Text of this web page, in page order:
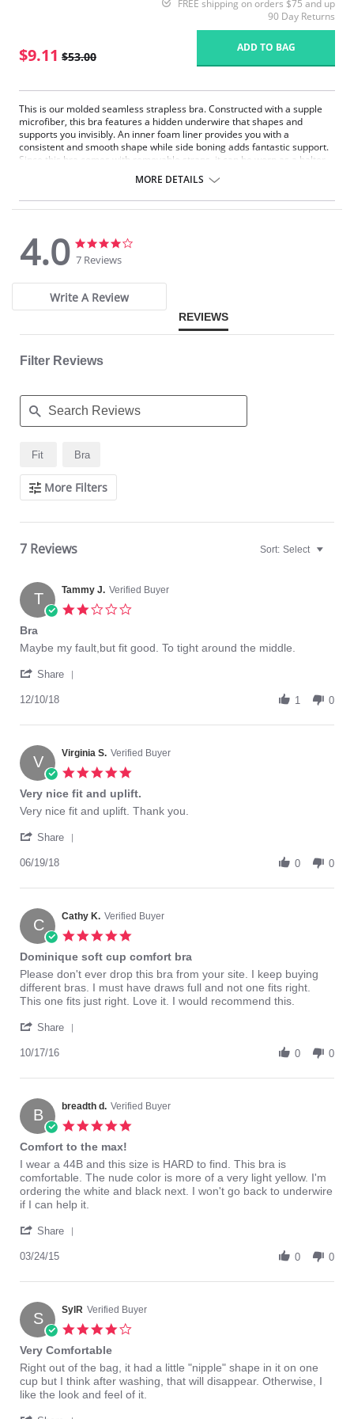
FREE shipping on orders $75 and up
90 Day Returns
$9.11 $53.00
ADD TO BAG
This is our molded seamless strapless bra. Constructed with a supple
microfiber, this bra features a hidden underwire that shapes and
supports you invisibly. An inner foam liner provides you with a
consistent and smooth shape while side boning adds fantastic support.
Since this bra comes with removable straps, it can be worn as a halter,
Convertible.
MORE DETAILS
4.0
4.0
star
7 Reviews
Write A Review
REVIEWS
Filter Reviews
Search
Reviews
Fit Bra
More Filters
7 Reviews Sort: Select
T Tammy J. Verified Buyer
Bra
Review
Tammy
on
Dec
review
Bra
Maybe my fault,but fit good. To tight around the middle.
Share
Tammy
on
10
Dec
2018
12/10/18 1 0
V Virginia S. Verified Buyer
rating
Very nice fit and uplift.
Review
Virginia
on
Jun
review
Very
fit
uplift.
Very nice fit and uplift. Thank you.
Share
Virginia
on
19
Jun
2018
06/19/18 0 0
C Cathy K. Verified Buyer
rating
Dominique soft cup comfort bra
Review
by
Cathy
on
Oct
review
stating
Dominique
cup
bra
Please don't ever drop this bra from your site. I keep buying
different bras. I must have draws full and not one fits right.
This one fits just right. Love it. I would recommend this.
Share
Cathy
on
17
Oct
2016
10/17/16 0 0
B breadth d. Verified Buyer
Comfort to the max!
Review
by
breadth
d.
24
2015
review
stating
Comfort
to
max!
I wear a 44B and this size is HARD to find. This bra is
comfortable. The nude color is more of a very light yellow. I'm
ordering the white and black next. I won't go back to underwire
if I can help it.
Share
breadth
on
24
Mar
2015
03/24/15 0 0
S SylR Verified Buyer
Very Comfortable
Review
by
SylR
review
stating
Very
Right out of the bag, it had a little "nipple" shape in it on one
cup but I think after washing, that will disappear. Otherwise, I
like the look and feel of it.